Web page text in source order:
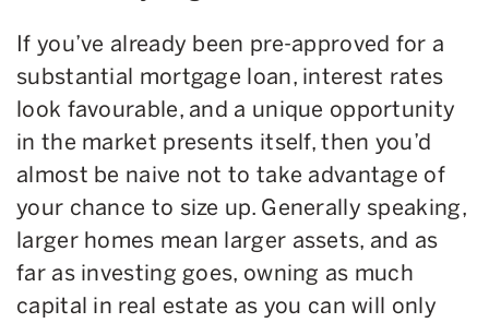
If you’ve already been pre-approved for a
substantial mortgage loan, interest rates
look favourable, and a unique opportunity
in the market presents itself, then you’d
almost be naive not to take advantage of
your chance to size up. Generally speaking,
larger homes mean larger assets, and as
far as investing goes, owning as much
capital in real estate as you can will only